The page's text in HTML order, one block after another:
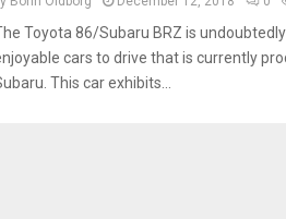
Toyota 86/Subaru BRZ is
cars to drive that is currently
This car exhibits...